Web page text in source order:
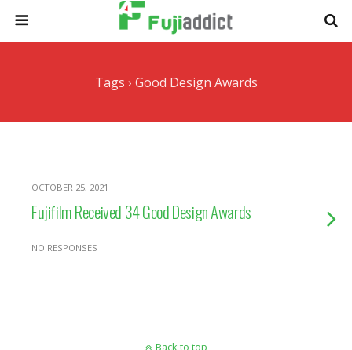
Tags › Good Design Awards
OCTOBER 25, 2021
Fujifilm Received 34 Good Design Awards
NO RESPONSES
Back to top